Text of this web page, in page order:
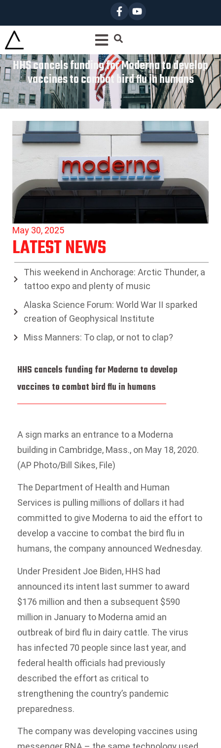
HHS cancels funding for Moderna to develop
vaccines to combat bird flu in humans
May 30, 2025
LATEST NEWS
This weekend in Anchorage: Arctic Thunder, a
tattoo expo and plenty of music
Alaska Science Forum: World War II sparked
creation of Geophysical Institute
Miss Manners: To clap, or not to clap?
HHS cancels funding for Moderna to develop
vaccines to combat bird flu in humans
A sign marks an entrance to a Moderna
building in Cambridge, Mass., on May 18, 2020.
(AP Photo/Bill Sikes, File)
The Department of Health and Human
Services is pulling millions of dollars it had
committed to give Moderna to aid the effort to
develop a vaccine to combat the bird flu in
humans, the company announced Wednesday.
Under President Joe Biden, HHS had
announced its intent last summer to award
$176 million and then a subsequent $590
million in January to Moderna amid an
outbreak of bird flu in dairy cattle. The virus
has infected 70 people since last year, and
federal health officials had previously
described the effort as critical to
strengthening the country’s pandemic
preparedness.
The company was developing vaccines using